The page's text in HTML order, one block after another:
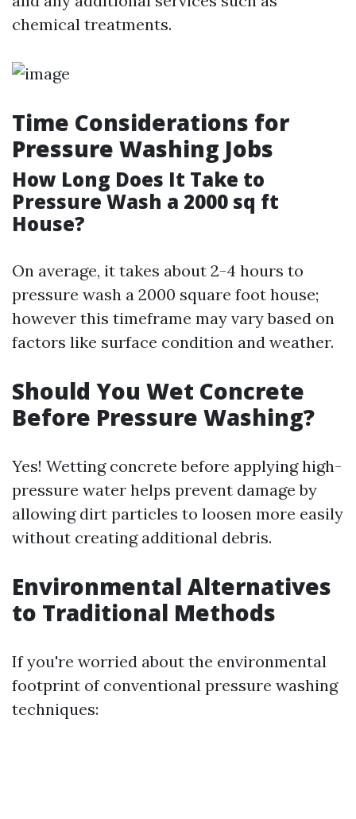
chemical treatments.
Time Considerations for
Pressure Washing Jobs
How Long Does It Take to
Pressure Wash a 2000 sq ft
House?
On average, it takes about 2-4 hours to
pressure wash a 2000 square foot house;
however this timeframe may vary based on
factors like surface condition and weather.
Should You Wet Concrete
Before Pressure Washing?
Yes! Wetting concrete before applying high-
pressure water helps prevent damage by
allowing dirt particles to loosen more easily
without creating additional debris.
Environmental Alternatives
to Traditional Methods
If you're worried about the environmental
footprint of conventional pressure washing
techniques: